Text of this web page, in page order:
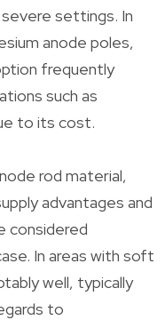
settings. In
anode poles,
frequently
such as
to its cost.
rod material,
advantages and
considered
In areas with soft
well, typically
to